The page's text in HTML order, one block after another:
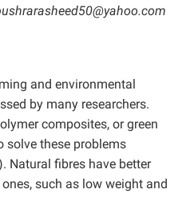
and environmental
by many researchers.
composites, or green
solve these problems
Natural fibres have better
such as low weight and